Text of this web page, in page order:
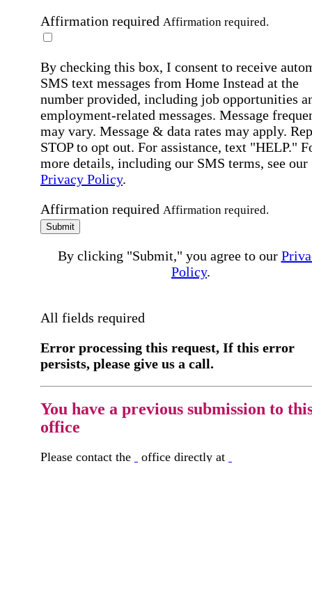
Affirmation required Affirmation required.
By checking this box, I consent to receive
SMS text messages from Home Instead at the
number provided, including job opportunities
employment-related messages. Message
may vary. Message & data rates may apply.
STOP to opt out. For assistance, text "HELP."
more details, including our SMS terms, see our
Privacy Policy.
Affirmation required Affirmation required.
Submit
By clicking "Submit," you agree to our
Policy.
All fields required
Error processing this request, If this error
persists, please give us a call.
You have a previous submission to
office
Please contact the office directly at